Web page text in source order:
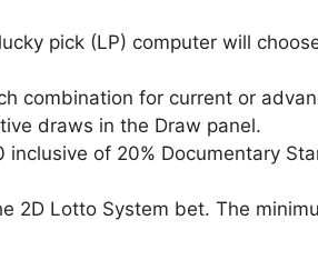
pick (LP) computer will
combination for current or
draws in the Draw panel.
of 20% Documentary
2D Lotto System bet. The